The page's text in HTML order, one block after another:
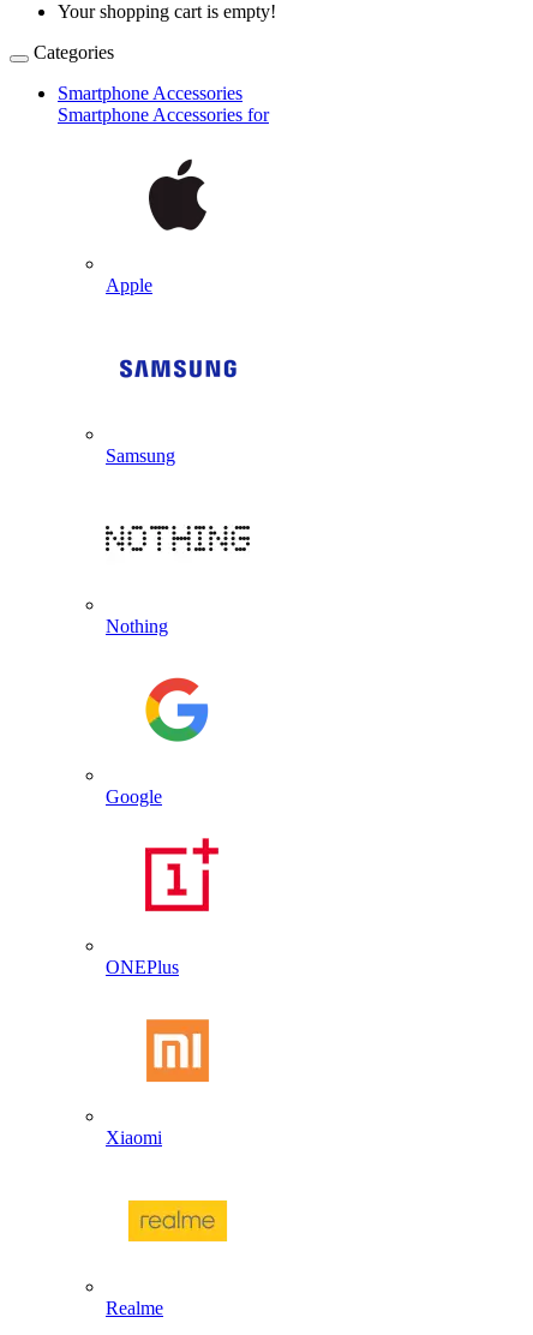
Your shopping cart is empty!
Categories
Smartphone Accessories
Smartphone Accessories for
Apple
Samsung
Nothing
Google
ONEPlus
Xiaomi
Realme